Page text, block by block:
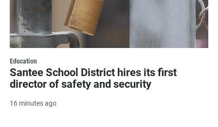
Education
Santee School District hires its first
director of safety and security
16 minutes ago